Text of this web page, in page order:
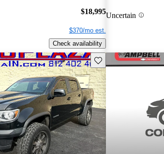
$18,995
$370/mo est.
Check availability
Uncertain
Save this listing